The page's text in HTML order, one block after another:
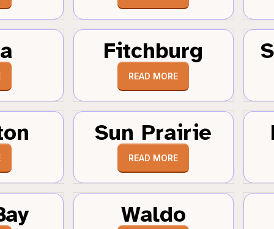
Fitchburg
READ MORE
Sun Prairie
READ MORE
Waldo